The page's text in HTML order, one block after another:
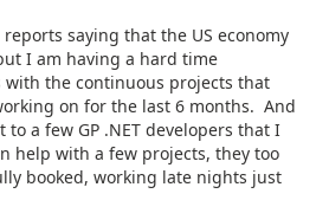
saying that the US economy
I am having a hard time
the continuous projects that
on for the last 6 months. And
a few GP .NET developers that I
help with a few projects, they too
booked, working late nights just